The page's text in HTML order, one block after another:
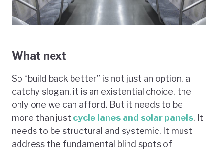
What next
So “build back better” is not just an option, a
catchy slogan, it is an existential choice, the
only one we can afford. But it needs to be
more than just cycle lanes and solar panels. It
needs to be structural and systemic. It must
address the fundamental blind spots of